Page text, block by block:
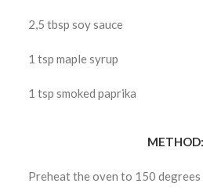
2,5 tbsp soy sauce
1 tsp maple syrup
1 tsp smoked paprika
METHOD:
Preheat the oven to 150 degrees